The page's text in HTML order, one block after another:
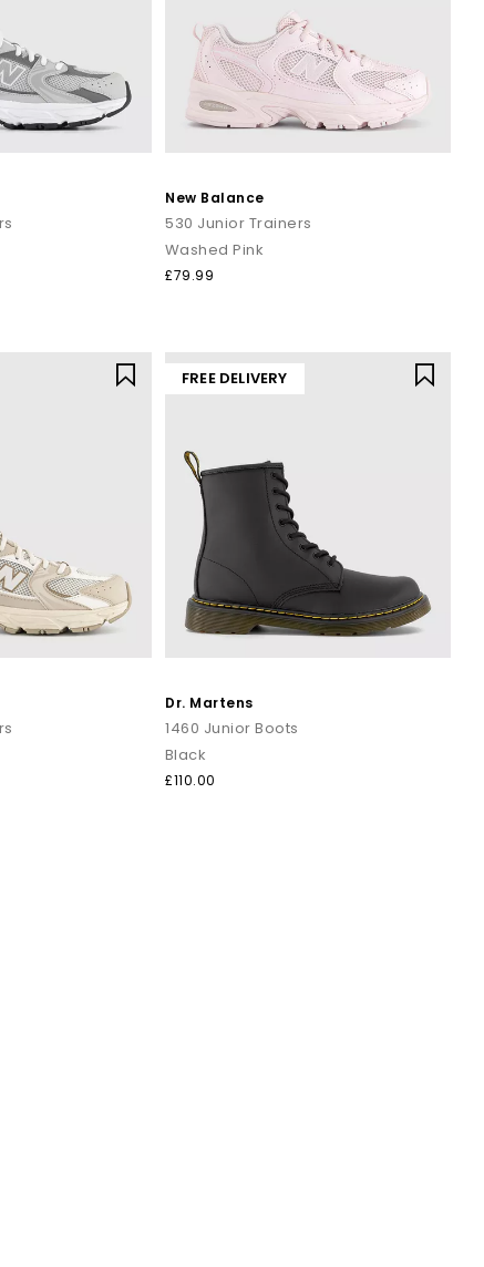
New Balance
530 Junior Trainers
Washed Pink
£79.99
FREE DELIVERY
Dr. Martens
1460 Junior Boots
Black
£110.00